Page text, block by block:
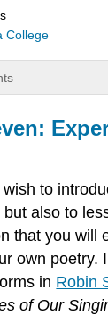
College
to
also to
that you will
own poetry.
in Robin
of Our